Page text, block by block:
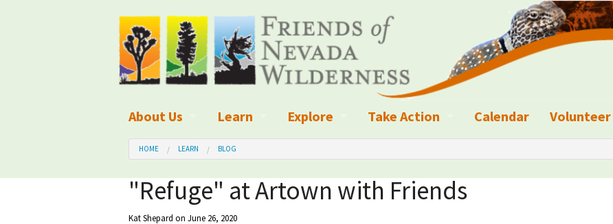
About Us
What We Do
Board of Directors and Staff
Organizational Values
Learn
What is Wilderness?
Wilderness Legislation
Explore
National Parks, Monuments, and Conservation Areas
Take Action
Write a Letter to the Editor
Calendar
Volunteer
HOME LEARN BLOG
"Refuge" at Artown with Friends
Kat Shepard on June 26, 2020